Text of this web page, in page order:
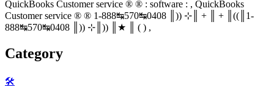
QuickBooks Customer service ® ® : software : , QuickBooks
Customer service ® ® 1-888↹570↹0408 ║)) ⊹║ + ║ + ║((║1-
888↹570↹0408 ║)) ⊹║)) ║★ ║ ( ) ,
Category
🛠️